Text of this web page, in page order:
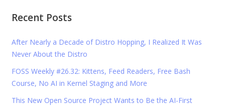
Recent Posts
After Nearly a Decade of Distro Hopping, I Realized It Was
Never About the Distro
FOSS Weekly #26.32: Kittens, Feed Readers, Free Bash
Course, No AI in Kernel Staging and More
This New Open Source Project Wants to Be the AI-First